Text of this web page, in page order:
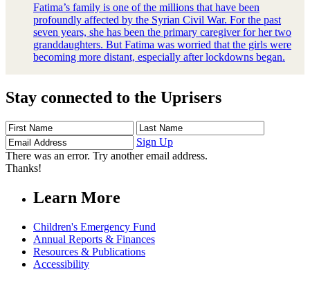
Fatima’s family is one of the millions that have been
profoundly affected by the Syrian Civil War. For the past
seven years, she has been the primary caregiver for her two
granddaughters. But Fatima was worried that the girls were
becoming more distant, especially after lockdowns began.
Stay connected to the Uprisers
First
Name
Last
Name
Address
Sign Up
There was an error. Try another email address.
Thanks!
Learn More
Children's Emergency Fund
Annual Reports & Finances
Resources & Publications
Accessibility